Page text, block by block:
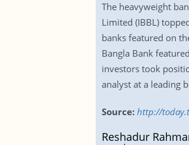
The heavyweight
Limited (IBBL)
banks featured on
Bangla Bank
investors took
analyst at a leading
Source: http://
Reshadur